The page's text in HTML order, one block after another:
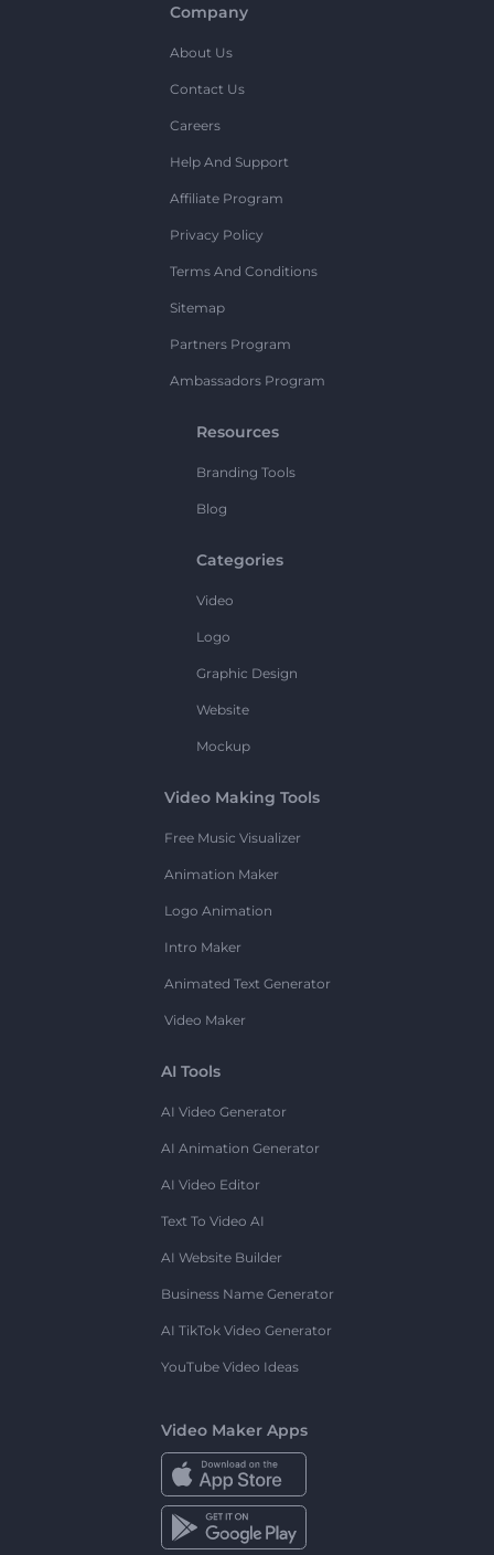
Company
About Us
Contact Us
Careers
Help And Support
Affiliate Program
Privacy Policy
Terms And Conditions
Sitemap
Partners Program
Ambassadors Program
Resources
Branding Tools
Blog
Categories
Video
Logo
Graphic Design
Website
Mockup
Video Making Tools
Free Music Visualizer
Animation Maker
Logo Animation
Intro Maker
Animated Text Generator
Video Maker
AI Tools
AI Video Generator
AI Animation Generator
AI Video Editor
Text To Video AI
AI Website Builder
Business Name Generator
AI TikTok Video Generator
YouTube Video Ideas
Video Maker Apps